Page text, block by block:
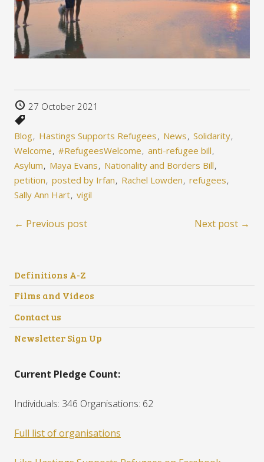
27 October 2021
Blog Hastings Supports Refugees News Solidarity
Welcome #RefugeesWelcome anti-refugee bill
Asylum
Maya Evans
Nationality and Borders Bill
petition posted by Irfan Rachel Lowden refugees
Sally Ann Hart vigil
← Previous post Next post →
Definitions A-Z
Films and Videos
Contact us
Newsletter Sign Up
Current Pledge Count:
Individuals: 346 Organisations: 62
Full list of organisations